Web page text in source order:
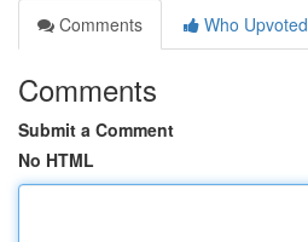
Comments
Who Upvoted
Comments
Submit a Comment
No HTML